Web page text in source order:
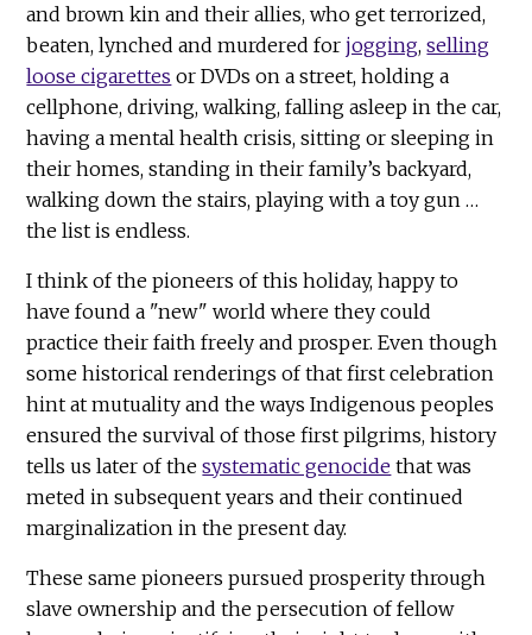
and brown kin and their allies, who get terrorized,
beaten, lynched and murdered forjogging,selling
loose cigarettes or DVDs on a street, holding a
cellphone, driving, walking, falling asleep in the car,
having a mental health crisis, sitting or sleeping in
their homes, standing in their family’s backyard,
walking down the stairs, playing with a toy gun …
the list is endless.
I think of the pioneers of this holiday, happy to
have found a "new" world where they could
practice their faith freely and prosper. Even though
some historical renderings of that first celebration
hint at mutuality and the ways Indigenous peoples
ensured the survival of those first pilgrims, history
tells us later of thesystematic genocide that was
meted in subsequent years and their continued
marginalization in the present day.
These same pioneers pursued prosperity through
slave ownership and the persecution of fellow